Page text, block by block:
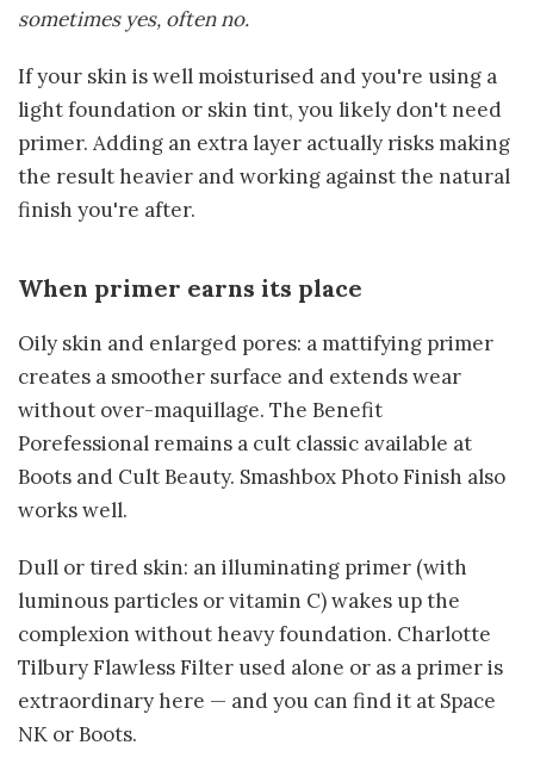
sometimes yes, often no.
If your skin is well moisturised and you're using a
light foundation or skin tint, you likely don't need
primer. Adding an extra layer actually risks making
the result heavier and working against the natural
finish you're after.
When primer earns its place
Oily skin and enlarged pores: a mattifying primer
creates a smoother surface and extends wear
without over-maquillage. The Benefit
Porefessional remains a cult classic available at
Boots and Cult Beauty. Smashbox Photo Finish also
works well.
Dull or tired skin: an illuminating primer (with
luminous particles or vitamin C) wakes up the
complexion without heavy foundation. Charlotte
Tilbury Flawless Filter used alone or as a primer is
extraordinary here — and you can find it at Space
NK or Boots.